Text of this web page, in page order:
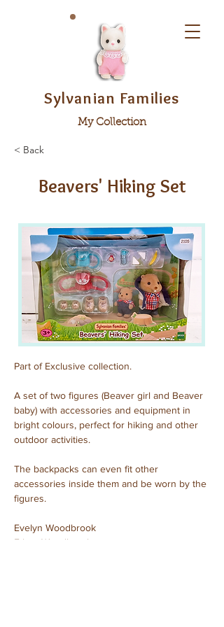
Sylvanian Families
My Collection
< Back
Beavers' Hiking Set
Part of Exclusive collection.
A set of two figures (Beaver girl and Beaver
baby) with accessories and equipment in
bright colours, perfect for hiking and other
outdoor activities.
The backpacks can even fit other
accessories inside them and be worn by the
figures.
Evelyn Woodbrook
Ethan Woodbrook